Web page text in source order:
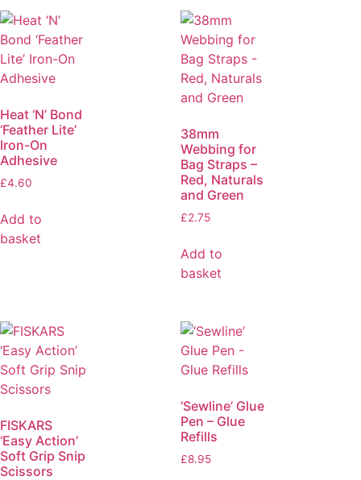
Heat ‘N’ Bond
‘Feather Lite’
Iron-On
Adhesive
£4.60
Add to
basket
38mm
Webbing for
Bag Straps –
Red, Naturals
and Green
£2.75
Add to
basket
FISKARS
‘Easy Action’
Soft Grip Snip
Scissors
‘Sewline’ Glue
Pen – Glue
Refills
£8.95